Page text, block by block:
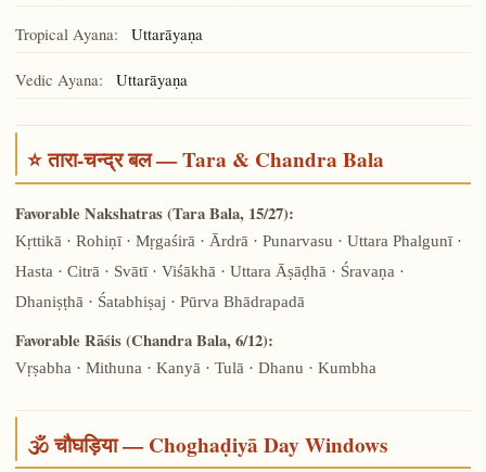
Tropical Ayana: Uttarāyaṇa
Vedic Ayana: Uttarāyaṇa
⭐ तारा-चन्द्र बल — Tara & Chandra Bala
Favorable Nakshatras (Tara Bala, 15/27):
Kṛttikā · Rohiṇī · Mṛgaśirā · Ārdrā · Punarvasu · Uttara Phalgunī ·
Hasta · Citrā · Svātī · Viśākhā · Uttara Āṣāḍhā · Śravaṇa ·
Dhaniṣṭhā · Śatabhiṣaj · Pūrva Bhādrapadā
Favorable Rāśis (Chandra Bala, 6/12):
Vṛṣabha · Mithuna · Kanyā · Tulā · Dhanu · Kumbha
🕉️ चौघड़िया — Choghaḍiyā Day Windows